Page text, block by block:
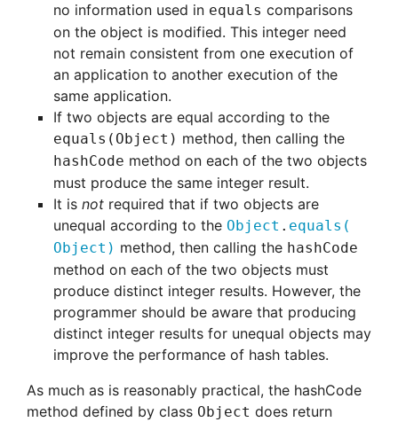
no information used in equals comparisons
on the object is modified. This integer need
not remain consistent from one execution of
an application to another execution of the
same application.
If two objects are equal according to the
equals(Object) method, then calling the
hashCode method on each of the two objects
must produce the same integer result.
It is not required that if two objects are
unequal according to the Object . equals (
Object) method, then calling the hashCode
method on each of the two objects must
produce distinct integer results. However, the
programmer should be aware that producing
distinct integer results for unequal objects may
improve the performance of hash tables.
As much as is reasonably practical, the hashCode
method defined by class Object does return